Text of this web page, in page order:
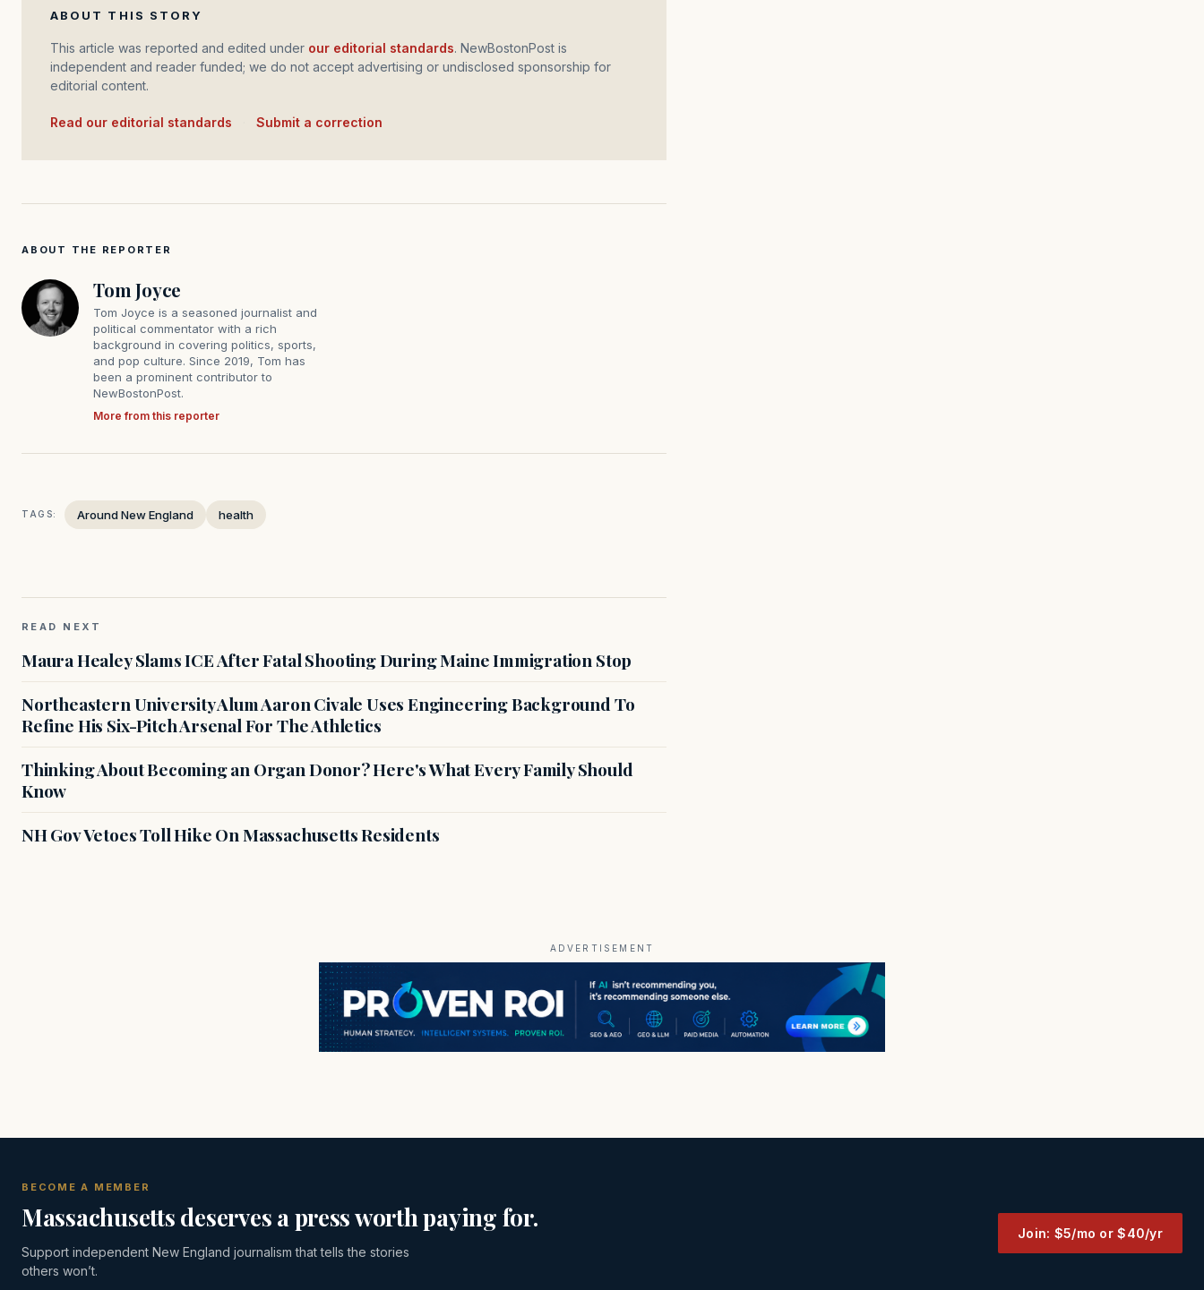
ABOUT THIS STORY
This article was reported and edited under our editorial standards. NewBostonPost is
independent and reader funded; we do not accept advertising or undisclosed sponsorship for
editorial content.
Read our editorial standards Submit a correction
ABOUT THE REPORTER
Tom Joyce
Tom Joyce is a seasoned journalist and
political commentator with a rich
background in covering politics, sports,
and pop culture. Since 2019, Tom has
been a prominent contributor to
NewBostonPost.
More from this reporter
TAGS: Around New England health
READ NEXT
Maura Healey Slams ICE After Fatal Shooting During Maine Immigration Stop
Northeastern University Alum Aaron Civale Uses Engineering Background To
Refine His Six-Pitch Arsenal For The Athletics
Thinking About Becoming an Organ Donor? Here's What Every Family Should
Know
NH Gov Vetoes Toll Hike On Massachusetts Residents
ADVERTISEMENT
BECOME A MEMBER
Massachusetts deserves a press worth paying for.
Support independent New England journalism that tells the stories
others won’t.
Join: $5/mo or $40/yr